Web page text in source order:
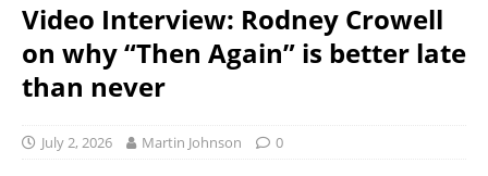
Video Interview: Rodney Crowell
on why “Then Again” is better late
than never
July 2, 2026 Martin Johnson 0